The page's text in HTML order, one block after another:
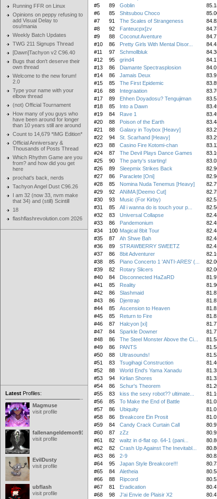
Running FFR on Linux
Opinions on peppy refusing to
add Visual Delay to
osu!mania
Weekly Batch Updates
TWG 211 Signups Thread
[Dawn]Tachyon v2 C96.40
Bugs that don't deserve their
own thread
Welcome to the new forum!
2.0
Type your name with your
elbow thread
(not) Official Tournament
How many of you guys who
have been around for longer
than 10 years still are around
Count to 14,679 *IMG Edition*
Official Anniversary &
Thousands of Posts Thread
Which Rhythm Game are you
from? and how did you get
here
prochat's back, nerds
Tachyon Angel Dust C96.26
I am 32 (now 33, nvm make
that 34) and (still) Scintill
18
flashflashrevolution.com 2026
Latest Profiles:
Magmuse
visit profile
fallenangeldemon91
visit profile
EvilDusty
visit profile
ubflash
visit profile
#5
89 Goblin
#6
85 Shitsubou Choco
#7
91 The Scales of Strangeness
#8
92 Fanteucpx[zv
#9
88 Coconut Aventure
#10
86 Pretty Girls With Mental Disor...
#11
97 Schmollbluk
#12
95 grind4
#13
86 Diamante Spectrasplosion
#14
86 Jamais Deux
#15
85 The First Epidemic
#16
88 Integraation
#17
89 Ehhen Doyadosu? Tengujiman
#18
85 Into a Dawn
#19
84 Rave 1
#20
88 Poison of the Earth
#21
88 Galaxy in Toybox [Heavy]
#22
94 St. Scarhand [Heavy]
#23
88 Casino Fire Kotomi-chan
#24
87 The Devil Plays Dance Games
#25
90 The party's starting!
#26
89 Sleepmix Strikes Back
#27
86 Paraclete [Oni]
#28
85 Nomina Nuda Tenemus [Heavy]
#29
92 ANiMA [Deemo Cut]
#30
93 Music (For Kirby)
#31
85 All i wanna do is touch your p...
#32
83 Universal Collapse
#33
86 Pandemonium
#34
100 Magical 8bit Tour
#35
87 Ah Shwe Bah
#36
89 STRAWBERRY SWEETZ
#37
86 8bit Adventurer
#38
85 Piano Concerto 1 'ANTI-ARES' (...
#39
82 Rotary Slicers
#40
84 Disconnected HaZaRD
#41
85 Reality
#42
86 Slashmaid
#43
86 Djentrap
#44
85 Ascension to Heaven
#45
85 Return to Fire
#46
87 Halcyon [xi]
#47
84 Sparkle Downer
#48
86 The Steel Monster Above the Ci...
#49
86 PANTS
#50
88 Ultrasounds!
#51
83 Tsugihagi Construction
#52
88 World End's Yama Xanadu
#53
94 Kirlian Shores
#54
86 Schur's Theorem
#55
83 kiss the sexy robot?? ultimate...
#56
85 To Make the End of Battle
#57
86 Ubiquity
#58
86 Breakcore Ein Prosit
#59
84 Candy Crack Curtain Call
#60
87 zZz
#61
82 waltz in d-flat op. 64-1 (pani...
#62
82 Crash Up Against The Inevitabl...
#63
86 2-9
#64
95 Japan Style Breakcore!!!
#65
84 Aletheia
#66
88 Ripcord
#67
81 Eradication
#68
98 J'ai Envie de Plaisir X2